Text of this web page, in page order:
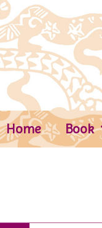
Home Book